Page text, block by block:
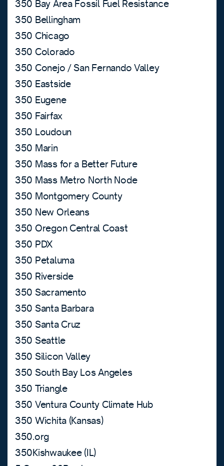
350 Bay Area Fossil Fuel Resistance
350 Bellingham
350 Chicago
350 Colorado
350 Conejo / San Fernando Valley
350 Eastside
350 Eugene
350 Fairfax
350 Loudoun
350 Marin
350 Mass for a Better Future
350 Mass Metro North Node
350 Montgomery County
350 New Orleans
350 Oregon Central Coast
350 PDX
350 Petaluma
350 Riverside
350 Sacramento
350 Santa Barbara
350 Santa Cruz
350 Seattle
350 Silicon Valley
350 South Bay Los Angeles
350 Triangle
350 Ventura County Climate Hub
350 Wichita (Kansas)
350.org
350Kishwaukee (IL)